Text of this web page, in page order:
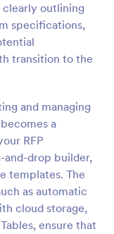
outlining
specifications,
transition to the
and managing
a
RFP
drop builder,
templates. The
as automatic
cloud storage,
ensure that